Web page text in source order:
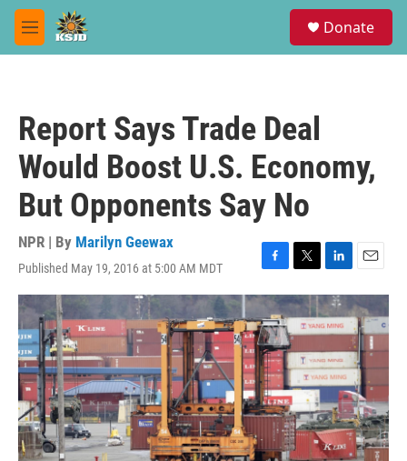
Skip to main content
M
e
Donate
Report Says Trade Deal
Would Boost U.S. Economy,
But Opponents Say No
NPR | By Marilyn Geewax
Published May 19, 2016 at 5:00 AM MDT
F
a
e
b
o
o
k
T
w
i
t
t
e
r
L
i
n
k
e
d
I
n
E
m
a
i
l